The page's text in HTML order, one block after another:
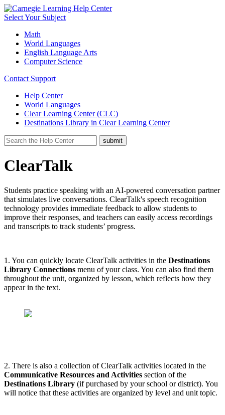
Select Your Subject
Math
World Languages
English Language Arts
Computer Science
Contact Support
Help Center
World Languages
Clear Learning Center (CLC)
Destinations Library in Clear Learning Center
ClearTalk
Students practice speaking with an AI-powered conversation partner
that simulates live conversations. ClearTalk's speech recognition
technology provides immediate feedback to allow students to
improve their responses, and teachers can easily access recordings
and transcripts to track students’ progress.
1. You can quickly locate ClearTalk activities in the Destinations
Library Connections menu of your class. You can also find them
throughout the unit, organized by lesson, which reflects how they
appear in the text.
2. There is also a collection of ClearTalk activities located in the
Communicative Resources and Activities section of the
Destinations Library (if purchased by your school or district). You
will notice that these activities are organized by level and unit topic.